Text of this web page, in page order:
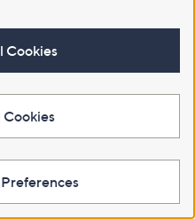
Cookies